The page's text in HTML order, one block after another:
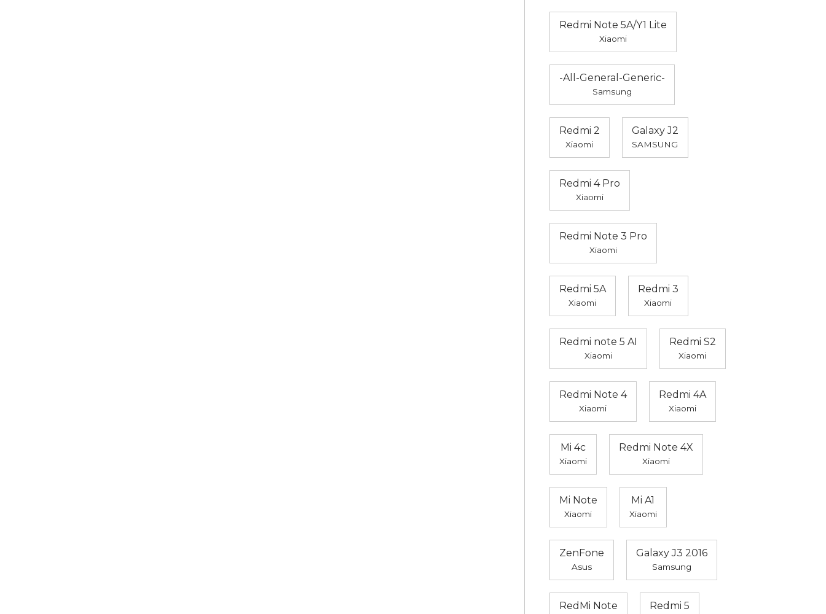
Redmi Note 5A/Y1 Lite
Xiaomi
-All-General-Generic-
Samsung
Redmi 2
Xiaomi
Galaxy J2
SAMSUNG
Redmi 4 Pro
Xiaomi
Redmi Note 3 Pro
Xiaomi
Redmi 5A
Xiaomi
Redmi 3
Xiaomi
Redmi note 5 AI
Xiaomi
Redmi S2
Xiaomi
Redmi Note 4
Xiaomi
Redmi 4A
Xiaomi
Mi 4c
Xiaomi
Redmi Note 4X
Xiaomi
Mi Note
Xiaomi
Mi A1
Xiaomi
ZenFone
Asus
Galaxy J3 2016
Samsung
RedMi Note Redmi 5